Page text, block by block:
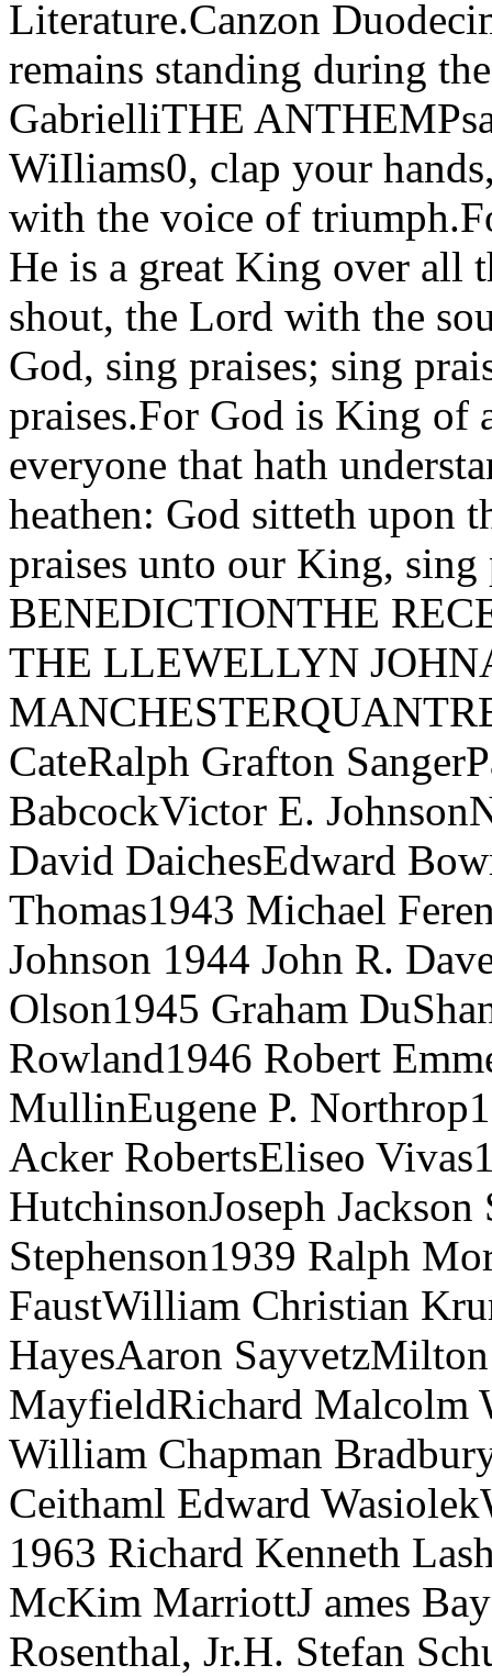
Literature.Canzon
remains standing during
GabrielliTHE
WiIliams0, clap your
with the voice of
He is a great King over all
shout, the Lord with the
God, sing praises; sing
praises.For God is King of
everyone that hath
heathen: God sitteth upon
praises unto our King, sing
BENEDICTIONTHE
THE LLEWELLYN
CateRalph Grafton
BabcockVictor E.
David DaichesEdward
Thomas1943 Michael
Johnson 1944 John R.
Olson1945 Graham
Rowland1946 Robert
MullinEugene P.
Acker RobertsEliseo
HutchinsonJoseph
Stephenson1939 Ralph
FaustWilliam Christian
HayesAaron
MayfieldRichard Malcolm
William Chapman
Ceithaml Edward
1963 Richard Kenneth
McKim MarriottJ ames
Rosenthal, Jr.H. Stefan